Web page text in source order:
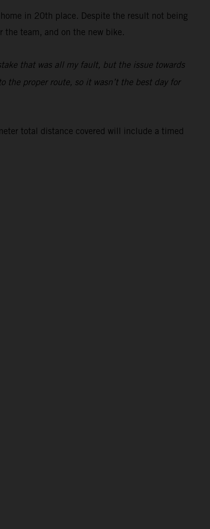
in 20th place. Despite the result not being
team, and on the new bike.
that was all my fault, but the issue towards
proper route, so it wasn’t the best day for
total distance covered will include a timed